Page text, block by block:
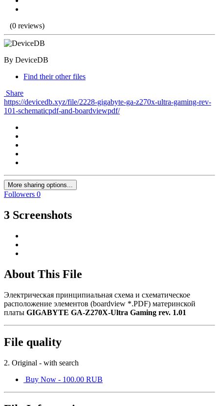
(0 reviews)
By DeviceDB
Find their other files
Share
https://devicedb.xyz/file/2228-gigabyte-ga-z270x-ultra-gaming-rev-
101-schematicpdf-and-boardviewpdf/
More sharing options...
Followers 0
3 Screenshots
About This File
Электрическая принципиальная схема и схематическое
расположение элементов (boardview *.PDF) материнской
платы GIGABYTE GA-Z270X-Ultra Gaming rev. 1.01
File quality
2. Original - with search
Buy Now - 100.00 RUB